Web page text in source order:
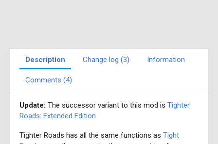
Description Change log (3) Information
Comments (4)
Update: The successor variant to this mod is Tighter
Roads: Extended Edition
Tighter Roads has all the same functions as Tight